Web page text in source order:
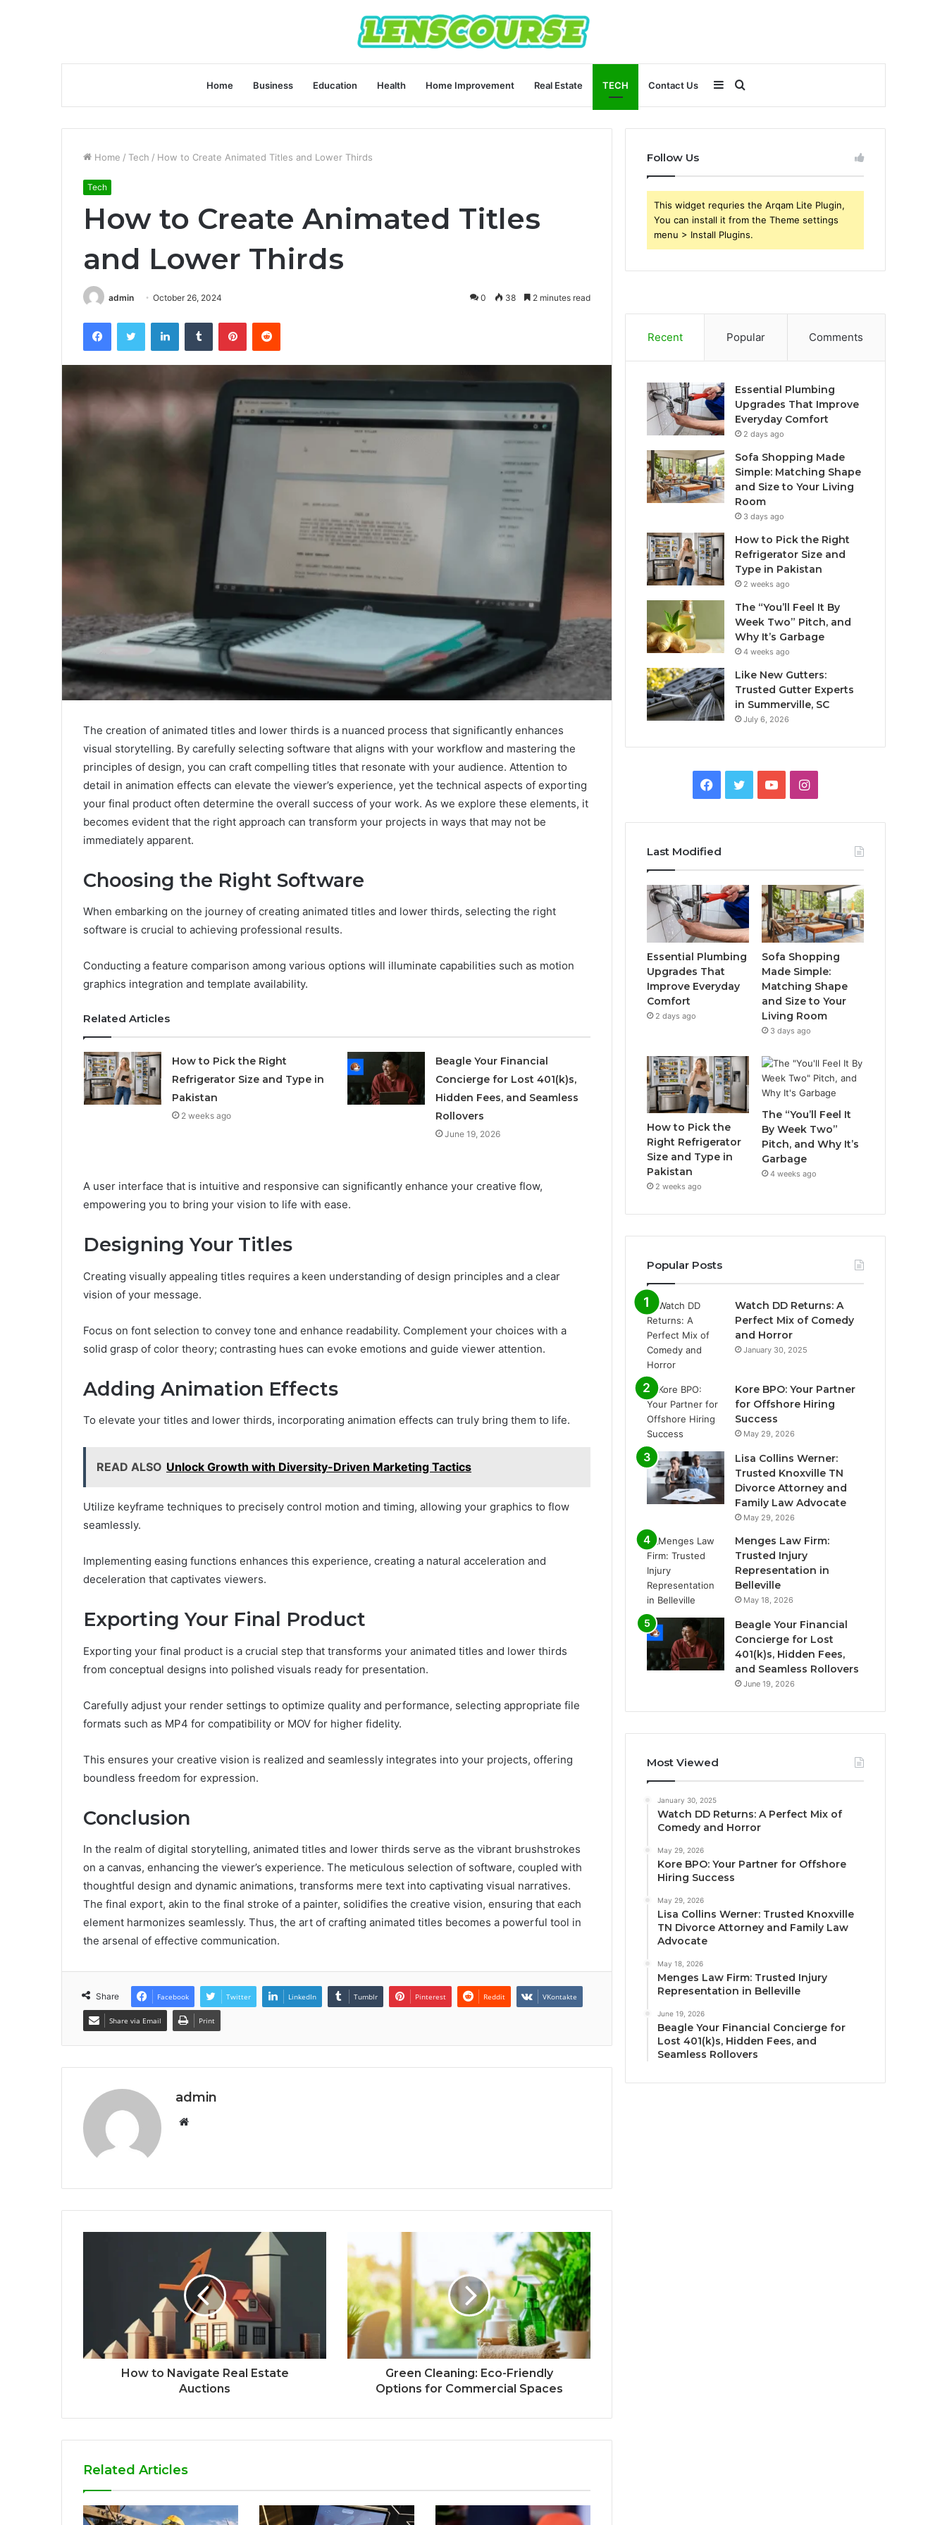
Home Business Education Health Home Improvement Real Estate TECH Contact Us Search
for
Sidebar
Home / Tech / How to Create Animated Titles and Lower Thirds
Tech
How to Create Animated Titles
and Lower Thirds
admin October 26, 2024 0 38 2 minutes read
FacebookTwitter LinkedInTumblr PinterestReddit
The creation of animated titles and lower thirds is a nuanced process that significantly enhances
visual storytelling. By carefully selecting software that aligns with your workflow and mastering the
principles of design, you can craft compelling titles that resonate with your audience. Attention to
detail in animation effects can elevate the viewer’s experience, yet the technical aspects of exporting
your final product often determine the overall success of your work. As we explore these elements, it
becomes evident that the right approach can transform your projects in ways that may not be
immediately apparent.
Choosing the Right Software
When embarking on the journey of creating animated titles and lower thirds, selecting the right
software is crucial to achieving professional results.
Conducting a feature comparison among various options will illuminate capabilities such as motion
graphics integration and template availability.
Related Articles
How to Pick the Right
Refrigerator Size and Type in
Pakistan
2 weeks ago
Beagle Your Financial
Concierge for Lost 401(k)s,
Hidden Fees, and Seamless
Rollovers
June 19, 2026
A user interface that is intuitive and responsive can significantly enhance your creative flow,
empowering you to bring your vision to life with ease.
Designing Your Titles
Creating visually appealing titles requires a keen understanding of design principles and a clear
vision of your message.
Focus on font selection to convey tone and enhance readability. Complement your choices with a
solid grasp of color theory; contrasting hues can evoke emotions and guide viewer attention.
Adding Animation Effects
To elevate your titles and lower thirds, incorporating animation effects can truly bring them to life.
READ ALSO Unlock Growth with Diversity-Driven Marketing Tactics
Utilize keyframe techniques to precisely control motion and timing, allowing your graphics to flow
seamlessly.
Implementing easing functions enhances this experience, creating a natural acceleration and
deceleration that captivates viewers.
Exporting Your Final Product
Exporting your final product is a crucial step that transforms your animated titles and lower thirds
from conceptual designs into polished visuals ready for presentation.
Carefully adjust your render settings to optimize quality and performance, selecting appropriate file
formats such as MP4 for compatibility or MOV for higher fidelity.
This ensures your creative vision is realized and seamlessly integrates into your projects, offering
boundless freedom for expression.
Conclusion
In the realm of digital storytelling, animated titles and lower thirds serve as the vibrant brushstrokes
on a canvas, enhancing the viewer’s experience. The meticulous selection of software, coupled with
thoughtful design and dynamic animations, transforms mere text into captivating visual narratives.
The final export, akin to the final stroke of a painter, solidifies the creative vision, ensuring that each
element harmonizes seamlessly. Thus, the art of crafting animated titles becomes a powerful tool in
the arsenal of effective communication.
Share Facebook Twitter LinkedIn Tumblr Pinterest Reddit VKontakte
Share via Email Print
admin
Website
How to Navigate Real Estate
Auctions
Green Cleaning: Eco-Friendly
Options for Commercial Spaces
Related Articles
Follow Us
This widget requries the Arqam Lite Plugin,
You can install it from the Theme settings
menu > Install Plugins.
Recent Popular Comments
Essential Plumbing
Upgrades That Improve
Everyday Comfort
2 days ago
Sofa Shopping Made
Simple: Matching Shape
and Size to Your Living
Room
3 days ago
How to Pick the Right
Refrigerator Size and
Type in Pakistan
2 weeks ago
The “You’ll Feel It By
Week Two” Pitch, and
Why It’s Garbage
4 weeks ago
Like New Gutters:
Trusted Gutter Experts
in Summerville, SC
July 6, 2026
Facebook
TwitterYouTubeInstagram
Last Modified
Essential Plumbing
Upgrades That
Improve Everyday
Comfort
2 days ago
Sofa Shopping
Made Simple:
Matching Shape
and Size to Your
Living Room
3 days ago
How to Pick the
Right Refrigerator
Size and Type in
Pakistan
2 weeks ago
The “You’ll Feel It
By Week Two”
Pitch, and Why It’s
Garbage
4 weeks ago
Popular Posts
Watch DD Returns: A
Perfect Mix of Comedy
and Horror
January 30, 2025
Kore BPO: Your Partner
for Offshore Hiring
Success
May 29, 2026
Lisa Collins Werner:
Trusted Knoxville TN
Divorce Attorney and
Family Law Advocate
May 29, 2026
Menges Law Firm:
Trusted Injury
Representation in
Belleville
May 18, 2026
Beagle Your Financial
Concierge for Lost
401(k)s, Hidden Fees,
and Seamless Rollovers
June 19, 2026
Most Viewed
January 30, 2025
Watch DD Returns: A Perfect Mix of
Comedy and Horror
May 29, 2026
Kore BPO: Your Partner for Offshore
Hiring Success
May 29, 2026
Lisa Collins Werner: Trusted Knoxville
TN Divorce Attorney and Family Law
Advocate
May 18, 2026
Menges Law Firm: Trusted Injury
Representation in Belleville
June 19, 2026
Beagle Your Financial Concierge for
Lost 401(k)s, Hidden Fees, and
Seamless Rollovers